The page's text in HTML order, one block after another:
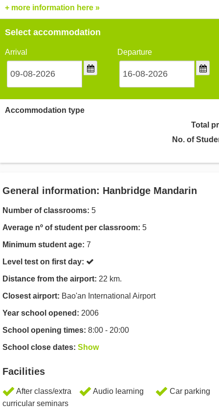
+ more information here »
Select accommodation
Arrival Departure
Accommodation type
Total
No. of
General information: Hanbridge Mandarin
Number of classrooms: 5
Average nº of student per classroom: 5
Minimum student age: 7
Level test on first day:
Distance from the airport: 22 km.
Closest airport: Bao'an International Airport
Year school opened: 2006
School opening times: 8:00 - 20:00
School close dates: Show
Facilities
After class/extra
curricular seminars
Audio learning Car parking